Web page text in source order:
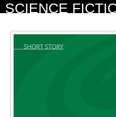
SCIENCE